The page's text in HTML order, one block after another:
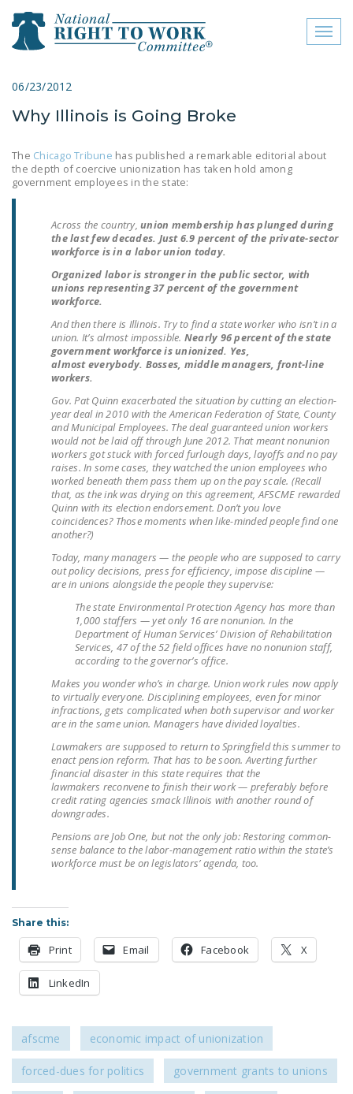
close menu
ABOUT
ABOUT
FREQUENTLY ASKED
JOIN THE NATIONAL
RIGHT TO WORK
COMMITTEE
CONTACT US
SIGN OUR PETITION!
LEGISLATION
FEDERAL
LEGISLATION
STATE LEGISLATION
HOUSE COSPONSORS
OF THE NATIONAL
RIGHT TO WORK ACT
COSPONSORS OF
THE NATIONAL
RIGHT TO WORK ACT
NEWS
NRTWC.ORG NEWS
POSTS
NEWSLETTER
ISSUE BRIEFS
NATIONAL RIGHT TO
WORK ACT
FREEDOM FROM
UNION VIOLENCE
POLICE AND
JOIN!
DONATE
06/23/2012
Why Illinois is Going Broke
The Chicago Tribune has published a remarkable editorial about
the depth of coercive unionization has taken hold among
government employees in the state:
Across the country, union membership has plunged during
the last few decades. Just 6.9 percent of the private-sector
workforce is in a labor union today.
Organized labor is stronger in the public sector, with
unions representing 37 percent of the government
workforce.
And then there is Illinois. Try to find a state worker who isn’t in a
union. It’s almost impossible. Nearly 96 percent of the state
government workforce is unionized. Yes,
almost everybody. Bosses, middle managers, front-line
workers.
Gov. Pat Quinn exacerbated the situation by cutting an election-
year deal in 2010 with the American Federation of State, County
and Municipal Employees. The deal guaranteed union workers
would not be laid off through June 2012. That meant nonunion
workers got stuck with forced furlough days, layoffs and no pay
raises. In some cases, they watched the union employees who
worked beneath them pass them up on the pay scale. (Recall
that, as the ink was drying on this agreement, AFSCME rewarded
Quinn with its election endorsement. Don’t you love
coincidences? Those moments when like-minded people find one
another?)
Today, many managers — the people who are supposed to carry
out policy decisions, press for efficiency, impose discipline —
are in unions alongside the people they supervise:
The state Environmental Protection Agency has more than
1,000 staffers — yet only 16 are nonunion. In the
Department of Human Services’ Division of Rehabilitation
Services, 47 of the 52 field offices have no nonunion staff,
according to the governor’s office.
Makes you wonder who’s in charge. Union work rules now apply
to virtually everyone. Disciplining employees, even for minor
infractions, gets complicated when both supervisor and worker
are in the same union. Managers have divided loyalties.
Lawmakers are supposed to return to Springfield this summer to
enact pension reform. That has to be soon. Averting further
financial disaster in this state requires that the
lawmakers reconvene to finish their work — preferably before
credit rating agencies smack Illinois with another round of
downgrades.
Pensions are Job One, but not the only job: Restoring common-
sense balance to the labor-management ratio within the state’s
workforce must be on legislators’ agenda, too.
Share this:
Print Email Facebook X
LinkedIn
afscme economic impact of unionization
forced-dues for politics government grants to unions